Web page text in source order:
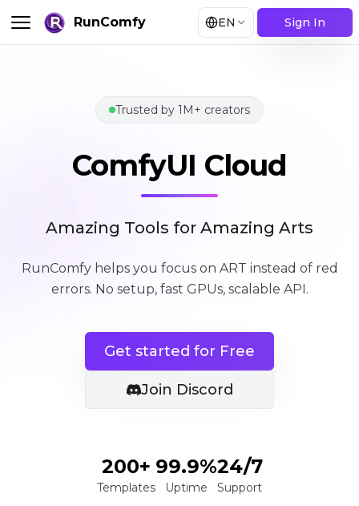
RunComfy EN Sign In
Trusted by 1M+ creators
ComfyUI Cloud
ComfyUI Cloud
Amazing Tools for Amazing Arts
RunComfy helps you focus on ART instead of red
errors. No setup, fast GPUs, scalable API.
Get started for Free
Join Discord
200+
Templates
99.9%
Uptime
24/7
Support